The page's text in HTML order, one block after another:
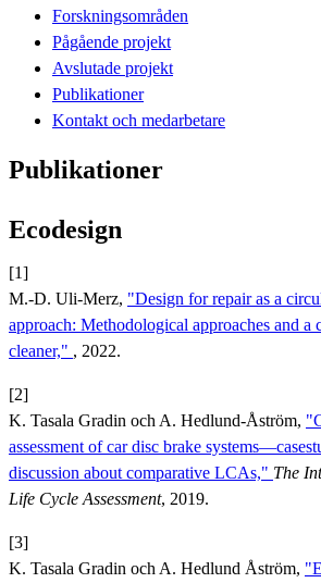
Forskningsområden
Pågående projekt
Avslutade projekt
Publikationer
Kontakt och medarbetare
Publikationer
Ecodesign
[1]
M.-D. Uli-Merz, "Design for repair as a
approach: Methodological approaches and a
cleaner," , 2022.
[2]
K. Tasala Gradin och A. Hedlund-Åström,
assessment of car disc brake
discussion about comparative LCAs," The
Life Cycle Assessment, 2019.
[3]
K. Tasala Gradin och A. Hedlund Åström,